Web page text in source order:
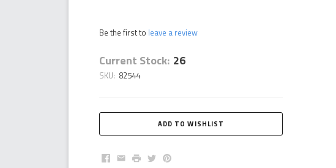
Be the first to leave a review
Current Stock: 26
SKU: 82544
Facebook
EmailPrintTwitterPinterest